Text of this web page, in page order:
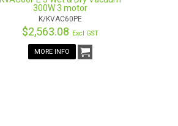
300W 3 motor
K/KVAC60PE
$2,563.08 Excl GST
MORE INFO